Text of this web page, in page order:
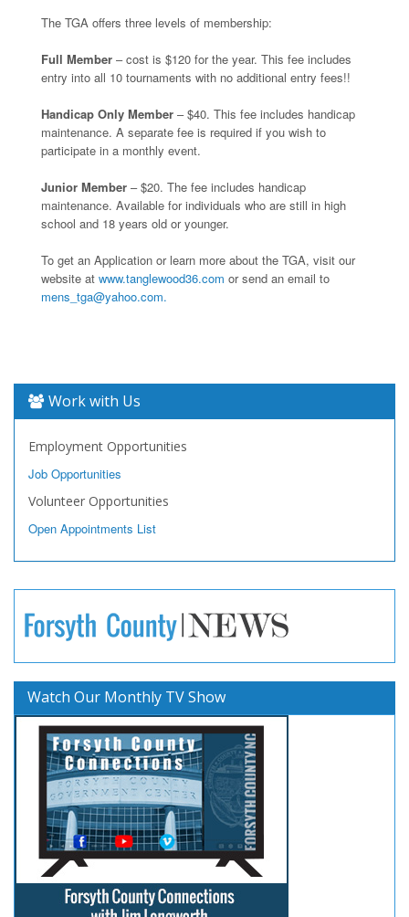
The TGA offers three levels of membership:
Full Member – cost is $120 for the year. This fee includes
entry into all 10 tournaments with no additional entry fees!!
Handicap Only Member – $40. This fee includes handicap
maintenance. A separate fee is required if you wish to
participate in a monthly event.
Junior Member – $20. The fee includes handicap
maintenance. Available for individuals who are still in high
school and 18 years old or younger.
To get an Application or learn more about the TGA, visit our
website at www.tanglewood36.com or send an email to
mens_tga@yahoo.com.
Work with Us
Employment Opportunities
Job Opportunities
Volunteer Opportunities
Open Appointments List
Watch Our Monthly TV Show